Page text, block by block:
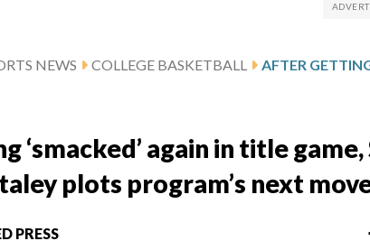
NEWS COLLEGE BASKETBALL
‘smacked’ again in title game,
plots program’s next
PRESS